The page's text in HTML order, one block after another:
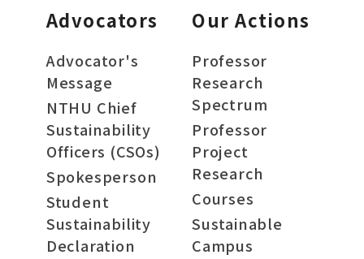
Advocators
Advocator's
Message
NTHU Chief
Sustainability
Officers (CSOs)
Spokesperson
Student
Sustainability
Declaration
Our Actions
Professor
Research
Spectrum
Professor
Project
Research
Courses
Sustainable
Campus